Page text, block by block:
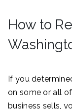
How to
If you
on some or all
business sells,